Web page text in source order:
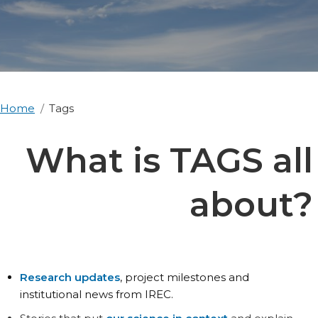
Home Tags
What is TAGS all
about?
Research updates, project milestones and
institutional news from IREC.